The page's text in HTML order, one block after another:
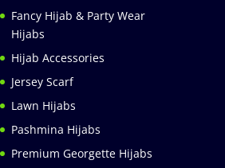
Fancy Hijab & Party Wear
Hijabs
Hijab Accessories
Jersey Scarf
Lawn Hijabs
Pashmina Hijabs
Premium Georgette Hijabs